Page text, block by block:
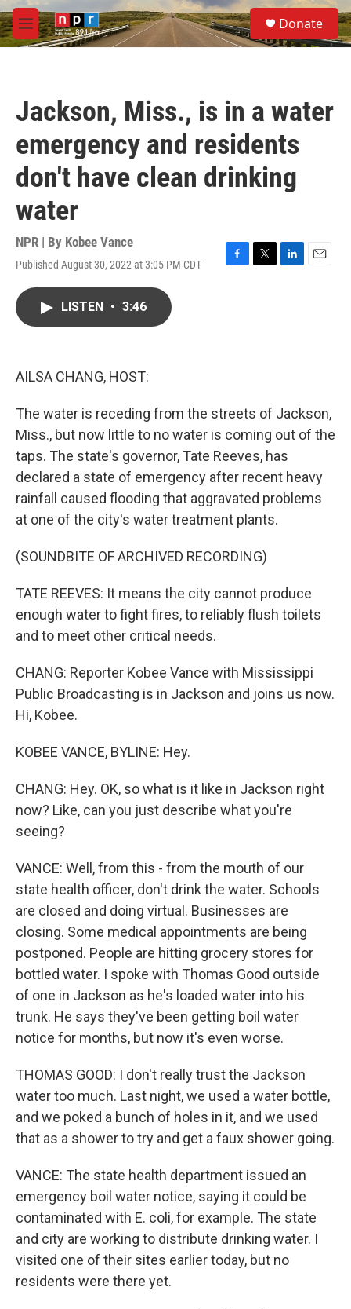
Skip to main content
M
e
S
e
a
Donate
Jackson, Miss., is in a water
emergency and residents
don't have clean drinking
water
NPR | By Kobee Vance
Published August 30, 2022 at 3:05 PM CDT
F
T
L
E
LISTEN • 3:46
AILSA CHANG, HOST:
The water is receding from the streets of Jackson,
Miss., but now little to no water is coming out of the
taps. The state's governor, Tate Reeves, has
declared a state of emergency after recent heavy
rainfall caused flooding that aggravated problems
at one of the city's water treatment plants.
(SOUNDBITE OF ARCHIVED RECORDING)
TATE REEVES: It means the city cannot produce
enough water to fight fires, to reliably flush toilets
and to meet other critical needs.
CHANG: Reporter Kobee Vance with Mississippi
Public Broadcasting is in Jackson and joins us now.
Hi, Kobee.
KOBEE VANCE, BYLINE: Hey.
CHANG: Hey. OK, so what is it like in Jackson right
now? Like, can you just describe what you're
seeing?
VANCE: Well, from this - from the mouth of our
state health officer, don't drink the water. Schools
are closed and doing virtual. Businesses are
closing. Some medical appointments are being
postponed. People are hitting grocery stores for
bottled water. I spoke with Thomas Good outside
of one in Jackson as he's loaded water into his
trunk. He says they've been getting boil water
notice for months, but now it's even worse.
THOMAS GOOD: I don't really trust the Jackson
water too much. Last night, we used a water bottle,
and we poked a bunch of holes in it, and we used
that as a shower to try and get a faux shower going.
VANCE: The state health department issued an
emergency boil water notice, saying it could be
contaminated with E. coli, for example. The state
and city are working to distribute drinking water. I
visited one of their sites earlier today, but no
residents were there yet.